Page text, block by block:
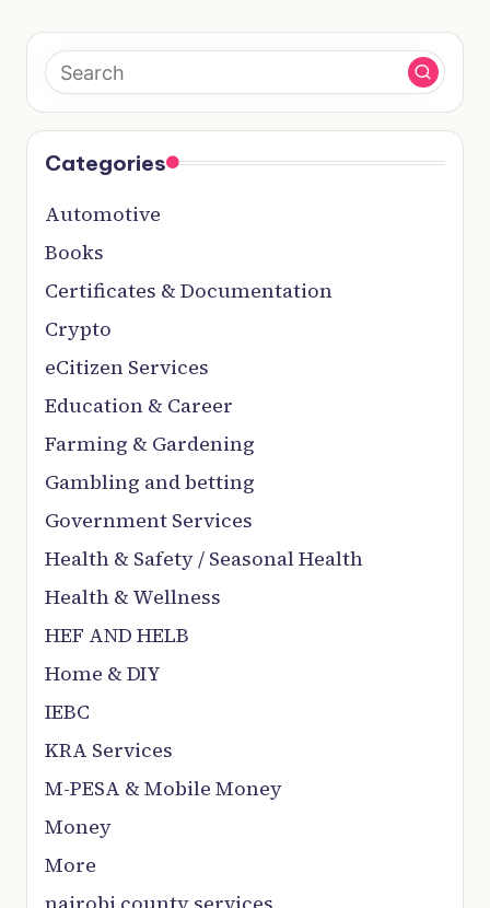
Categories
Automotive
Books
Certificates & Documentation
Crypto
eCitizen Services
Education & Career
Farming & Gardening
Gambling and betting
Government Services
Health & Safety / Seasonal Health
Health & Wellness
HEF AND HELB
Home & DIY
IEBC
KRA Services
M-PESA & Mobile Money
Money
More